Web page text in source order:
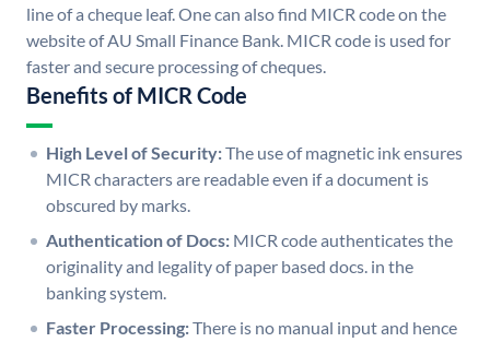
line of a cheque leaf. One can also find MICR code on the
website of AU Small Finance Bank. MICR code is used for
faster and secure processing of cheques.
Benefits of MICR Code
High Level of Security:The use of magnetic ink ensures
MICR characters are readable even if a document is
obscured by marks.
Authentication of Docs: MICR code authenticates the
originality and legality of paper based docs. in the
banking system.
Faster Processing:There is no manual input and hence